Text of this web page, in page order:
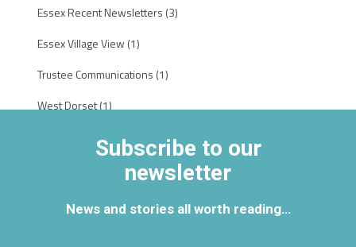
Essex Recent Newsletters (3)
Essex Village View (1)
Trustee Communications (1)
West Dorset(1)
Subscribe to our
newsletter
News and stories all worth reading…